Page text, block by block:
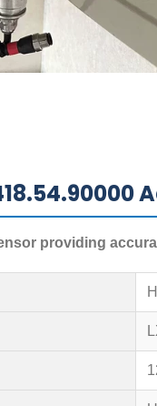
providing